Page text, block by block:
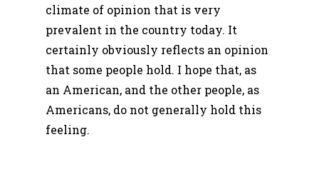
climate of opinion that is very
prevalent in the country today. It
certainly obviously reflects an opinion
that some people hold. I hope that, as
an American, and the other people, as
Americans, do not generally hold this
feeling.